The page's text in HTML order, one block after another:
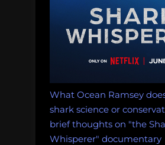
What Ocean Ramsey
shark science or
brief thoughts on "the
Whisperer" documentary